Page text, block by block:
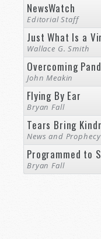
NewsWatch
Editorial Staff
Just What Is a
Wallace G. Smith
Overcoming
John Meakin
Flying By Ear
Bryan Fall
Tears Bring
News and
Programmed to
Bryan Fall